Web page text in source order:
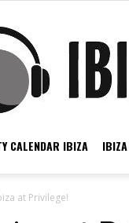
CALENDAR IBIZA
at Privilege!